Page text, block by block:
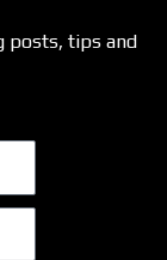
posts, tips and